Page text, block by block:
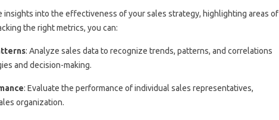
insights into the effectiveness of your sales strategy, highlighting areas of
the right metrics, you can:
: Analyze sales data to recognize trends, patterns, and correlations
and decision-making.
: Evaluate the performance of individual sales representatives,
organization.